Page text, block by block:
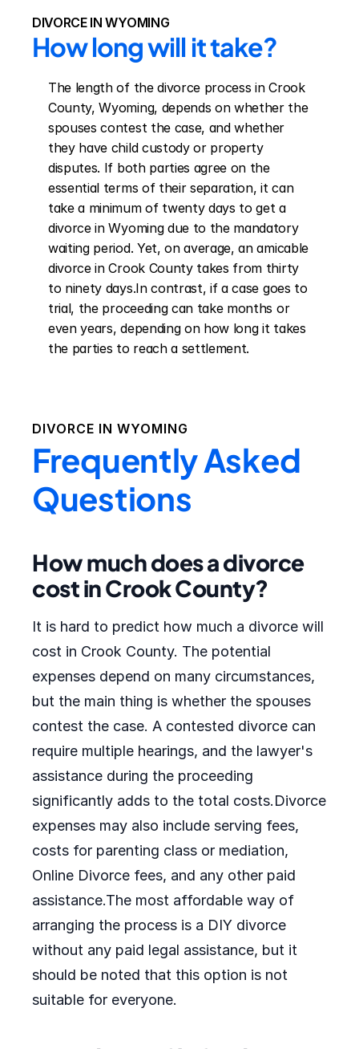
DIVORCE IN WYOMING
How long will it take?
The length of the divorce process in Crook
County, Wyoming, depends on whether the
spouses contest the case, and whether
they have child custody or property
disputes. If both parties agree on the
essential terms of their separation, it can
take a minimum of twenty days to get a
divorce in Wyoming due to the mandatory
waiting period. Yet, on average, an amicable
divorce in Crook County takes from thirty
to ninety days.In contrast, if a case goes to
trial, the proceeding can take months or
even years, depending on how long it takes
the parties to reach a settlement.
DIVORCE IN WYOMING
Frequently Asked
Questions
How much does a divorce
cost in Crook County?
It is hard to predict how much a divorce will
cost in Crook County. The potential
expenses depend on many circumstances,
but the main thing is whether the spouses
contest the case. A contested divorce can
require multiple hearings, and the lawyer's
assistance during the proceeding
significantly adds to the total costs.Divorce
expenses may also include serving fees,
costs for parenting class or mediation,
Online Divorce fees, and any other paid
assistance.The most affordable way of
arranging the process is a DIY divorce
without any paid legal assistance, but it
should be noted that this option is not
suitable for everyone.